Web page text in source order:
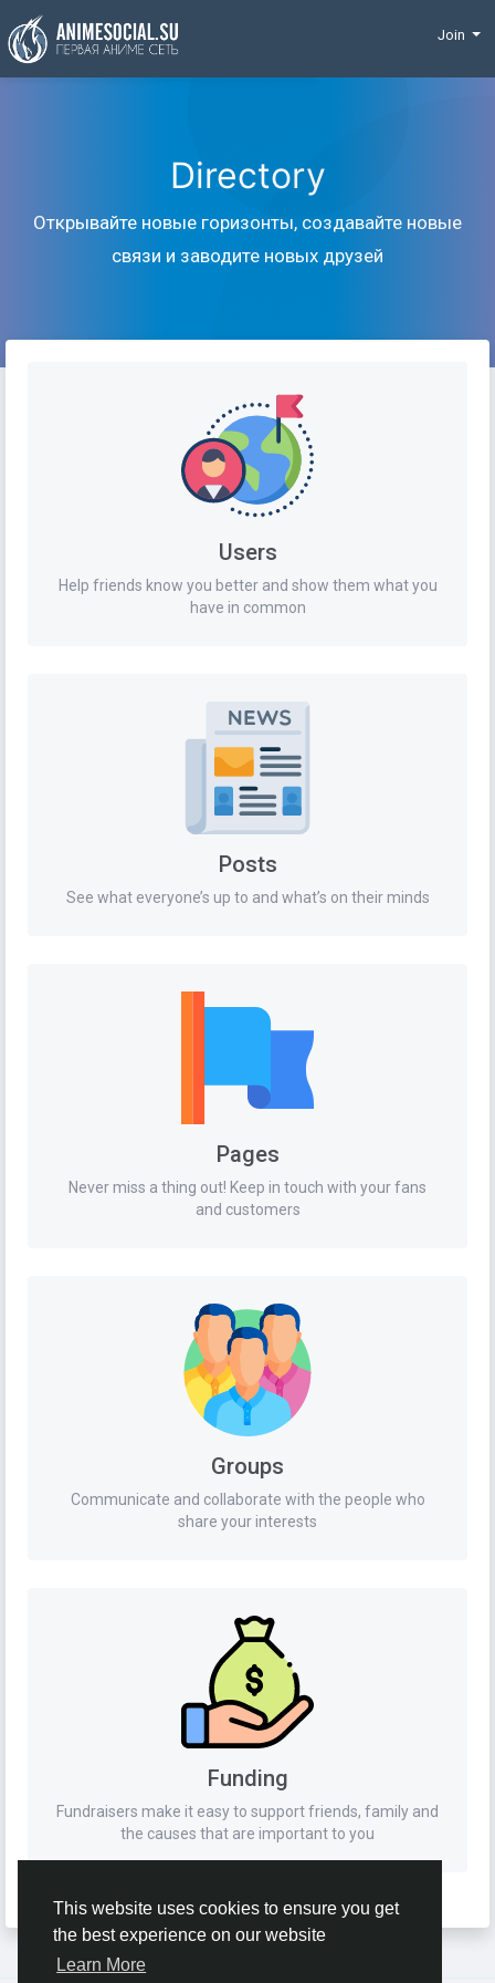
This website uses cookies to ensure you get
the best experience on our website
Learn More
Funding
Join
Directory
Открывайте новые горизонты, создавайте новые
связи и заводите новых друзей
Users
Help friends know you better and show them what you
have in common
Posts
See what everyone’s up to and what’s on their minds
Pages
Never miss a thing out! Keep in touch with your fans
and customers
Groups
Communicate and collaborate with the people who
share your interests
Funding
Fundraisers make it easy to support friends, family and
the causes that are important to you